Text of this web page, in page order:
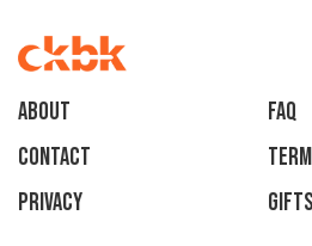
About
faq
Contact
Privacy
Gifts